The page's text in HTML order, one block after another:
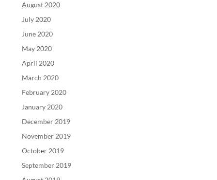
August 2020
July 2020
June 2020
May 2020
April 2020
March 2020
February 2020
January 2020
December 2019
November 2019
October 2019
September 2019